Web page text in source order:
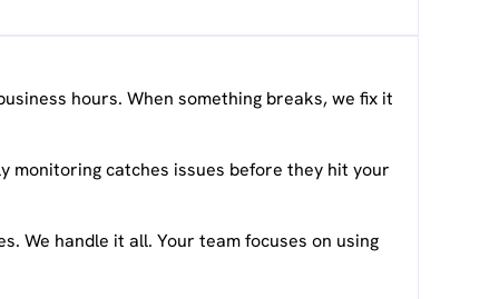
hours. When something breaks, we fix it
monitoring catches issues before they hit your
We handle it all. Your team focuses on using